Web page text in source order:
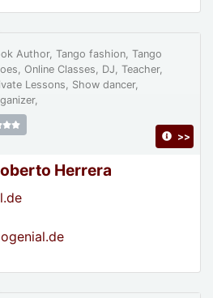
Herrera
Author, Tango fashion, Tango
Online Classes, DJ, Teacher,
Lessons, Show dancer,
>>